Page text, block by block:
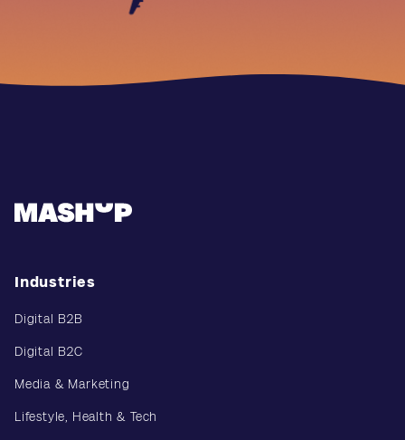
Industries
Digital B2B
Digital B2C
Media & Marketing
Lifestyle, Health & Tech